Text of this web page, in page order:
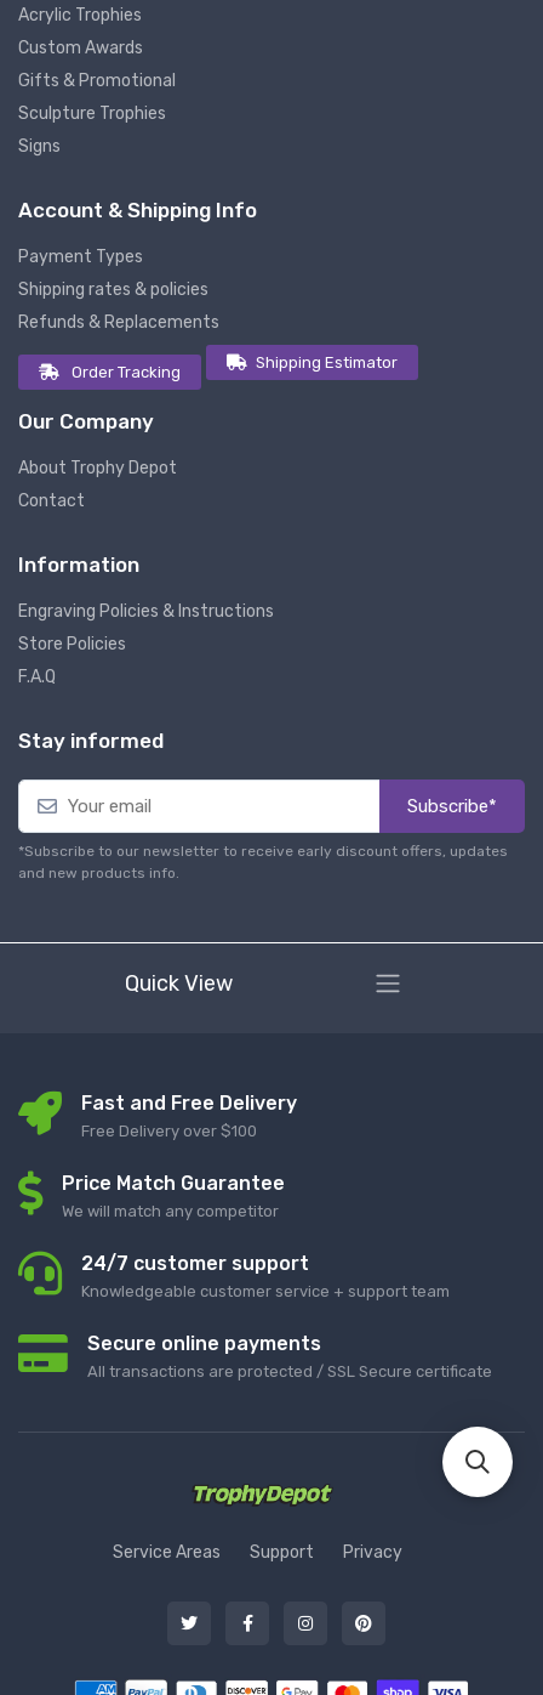
Acrylic Trophies
Custom Awards
Gifts & Promotional
Sculpture Trophies
Signs
Account & Shipping Info
Payment Types
Shipping rates & policies
Refunds & Replacements
Order Tracking
Shipping Estimator
Our Company
About Trophy Depot
Contact
Information
Engraving Policies & Instructions
Store Policies
F.A.Q
Stay informed
Subscribe*
*Subscribe to our newsletter to receive early discount offers, updates
and new products info.
Quick View
Fast and Free Delivery
Free Delivery over $100
Price Match Guarantee
We will match any competitor
24/7 customer support
Knowledgeable customer service + support team
Secure online payments
All transactions are protected / SSL Secure certificate
Service Areas Support Privacy